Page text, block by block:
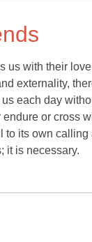
us with their
externality,
each day
or cross
to its own
it is necessary.